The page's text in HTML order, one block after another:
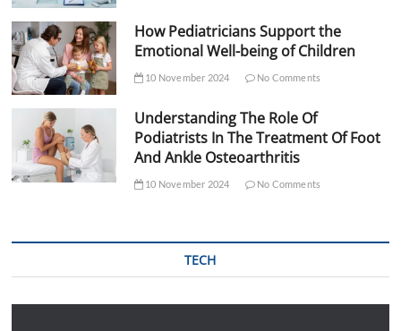
How Pediatricians Support the
Emotional Well-being of Children
10 November 2024 No Comments
Understanding The Role Of
Podiatrists In The Treatment Of Foot
And Ankle Osteoarthritis
10 November 2024 No Comments
TECH